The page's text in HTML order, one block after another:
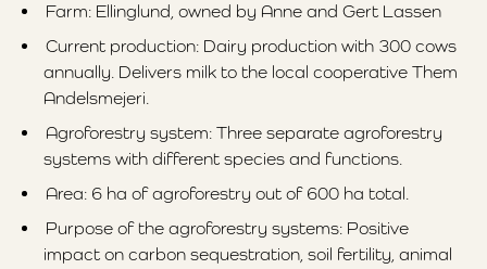
Farm: Ellinglund, owned by Anne and Gert Lassen
Current production: Dairy production with 300 cows
annually. Delivers milk to the local cooperative Them
Andelsmejeri.
Agroforestry system: Three separate agroforestry
systems with different species and functions.
Area: 6 ha of agroforestry out of 600 ha total.
Purpose of the agroforestry systems: Positive
impact on carbon sequestration, soil fertility, animal